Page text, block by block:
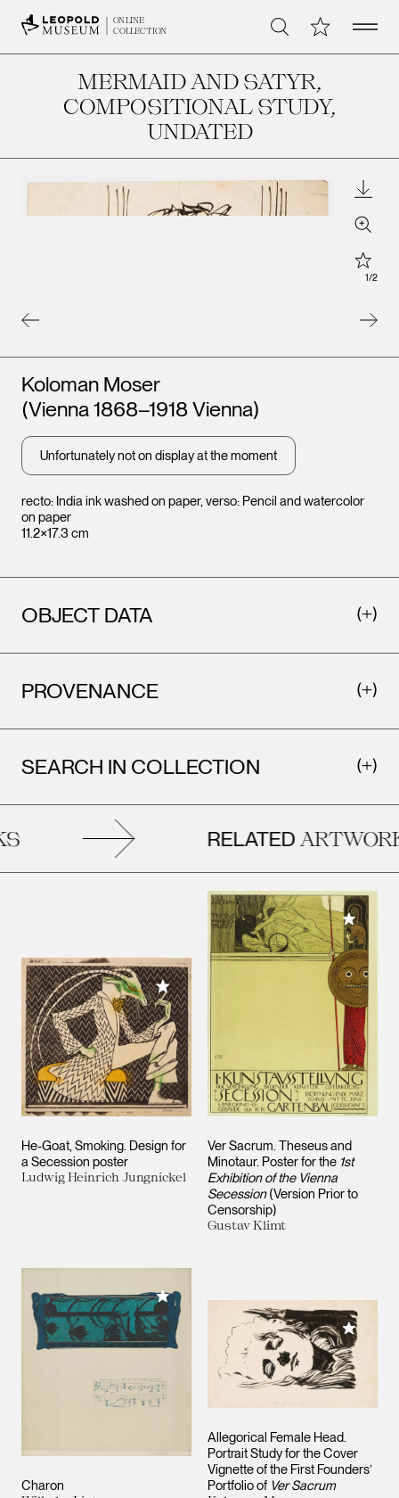
ONLINE
COLLECTION
Search My CollectionOpen
MERMAID AND SATYR,
COMPOSITIONAL STUDY,
UNDATED
Leopold Museum,
Vienna
Zoom
Star
1/2
recto: India ink washed on paper, verso: Pencil and watercolor
on paper
11.2×17.3 cm
Artists
Koloman Moser
(Vienna 1868–1918 Vienna)
Unfortunately not on display at the moment
OBJECT DATA
PROVENANCE
SEARCH IN COLLECTION
RELATED
He-Goat, Smoking. Design for
a Secession poster
Ludwig Heinrich Jungnickel
Add to My Collection
Ver Sacrum. Theseus and
Minotaur. Poster for the 1st
Exhibition of the Vienna
Secession(Version Prior to
Censorship)
Gustav Klimt
Add to
Charon
Add to My Collection
Allegorical Female Head.
Portrait Study for the Cover
Vignette of the First Founders’
Portfolio of Ver Sacrum
Add to